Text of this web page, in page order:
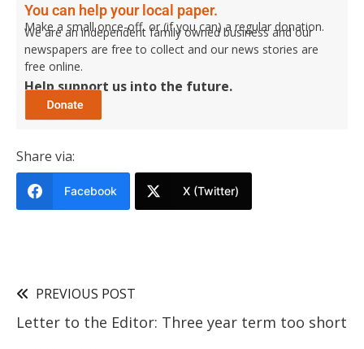
You can help your local paper.
Make a small once-off, or (if you can) a regular donation.
We are an independent family owned business and our
newspapers are free to collect and our news stories are
free online.
Help support us into the future.
Share via:
Facebook X (Twitter)
PREVIOUS POST
Letter to the Editor: Three year term too short